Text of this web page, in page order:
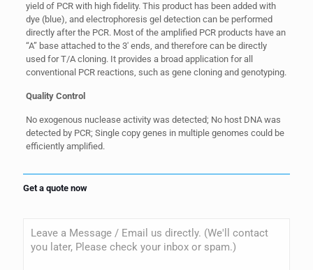
yield of PCR with high fidelity. This product has been added with
dye (blue), and electrophoresis gel detection can be performed
directly after the PCR. Most of the amplified PCR products have an
“A” base attached to the 3′ ends, and therefore can be directly
used for T/A cloning. It provides a broad application for all
conventional PCR reactions, such as gene cloning and genotyping.
Quality Control
No exogenous nuclease activity was detected; No host DNA was
detected by PCR; Single copy genes in multiple genomes could be
efficiently amplified.
Get a quote now